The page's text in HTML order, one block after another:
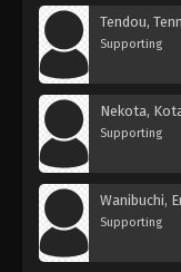
Tendou,
Supporting
Nekota,
Supporting
Wanibuchi,
Supporting